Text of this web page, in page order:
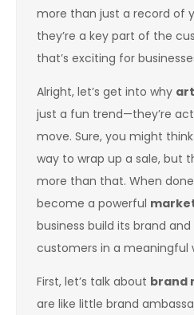
more than just a record of
they’re a key part of the
that’s exciting for
Alright, let’s get into why
just a fun trend—they’re
move. Sure, you might
way to wrap up a sale, but
more than that. When
become a powerful
business build its brand
customers in a meaningful
First, let’s talk about brand
are like little brand